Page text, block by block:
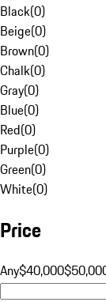
Black(0)
Beige(0)
Brown(0)
Chalk(0)
Gray(0)
Blue(0)
Red(0)
Purple(0)
Green(0)
White(0)
Price
Any$40,000